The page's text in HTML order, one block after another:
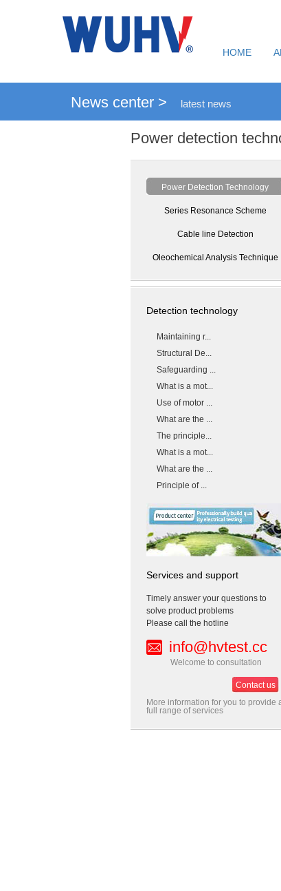
HOME
News center > latest news
Power detection
Power Detection Technology
Series Resonance Scheme
Cable line Detection
Oleochemical Analysis Technique
Detection technology
Maintaining r...
Structural De...
Safeguarding ...
What is a mot...
Use of motor ...
What are the ...
The principle...
What is a mot...
What are the ...
Principle of ...
Services and support
Timely answer your questions to
solve product problems
Please call the hotline
info@hvtest.cc
Welcome to consultation
Contact us
More information for you to provide
full range of services